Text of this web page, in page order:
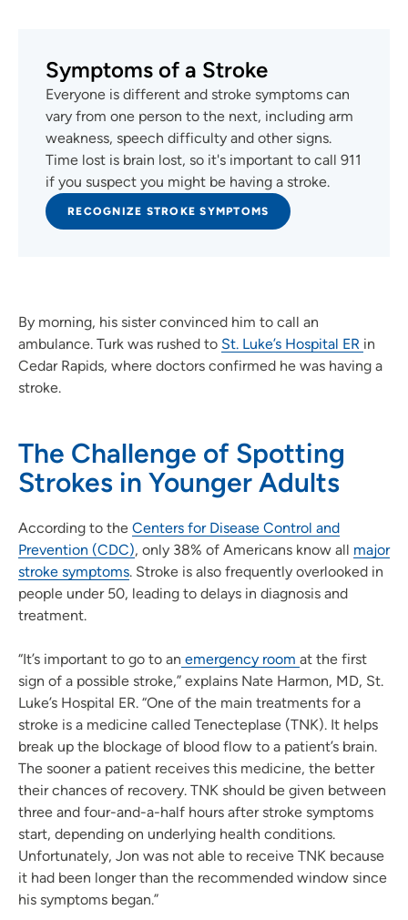
Symptoms of a Stroke
Everyone is different and stroke symptoms can
vary from one person to the next, including arm
weakness, speech difficulty and other signs.
Time lost is brain lost, so it's important to call 911
if you suspect you might be having a stroke.
RECOGNIZE STROKE SYMPTOMS
By morning, his sister convinced him to call an
ambulance. Turk was rushed to St. Luke’s Hospital ER in
Cedar Rapids, where doctors confirmed he was having a
stroke.
The Challenge of Spotting
Strokes in Younger Adults
According to the Centers for Disease Control and
Prevention (CDC), only 38% of Americans know all major
stroke symptoms. Stroke is also frequently overlooked in
people under 50, leading to delays in diagnosis and
treatment.
“It’s important to go to an emergency room at the first
sign of a possible stroke,” explains Nate Harmon, MD, St.
Luke’s Hospital ER. “One of the main treatments for a
stroke is a medicine called Tenecteplase (TNK). It helps
break up the blockage of blood flow to a patient’s brain.
The sooner a patient receives this medicine, the better
their chances of recovery. TNK should be given between
three and four-and-a-half hours after stroke symptoms
start, depending on underlying health conditions.
Unfortunately, Jon was not able to receive TNK because
it had been longer than the recommended window since
his symptoms began.”